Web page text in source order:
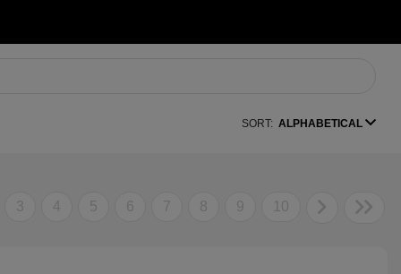
SORT: ALPHABETICAL
3 4 5 6 7 8 9 10